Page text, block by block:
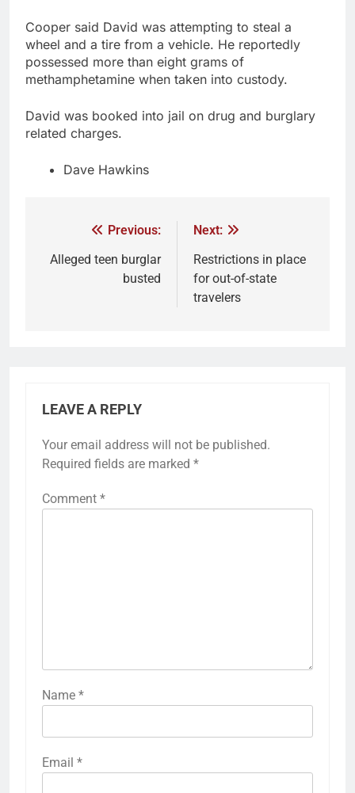
Cooper said David was attempting to steal a
wheel and a tire from a vehicle. He reportedly
possessed more than eight grams of
methamphetamine when taken into custody.
David was booked into jail on drug and burglary
related charges.
Dave Hawkins
Previous:
Alleged teen burglar
busted
Next:
Restrictions in place
for out-of-state
travelers
LEAVE A REPLY
Your email address will not be published.
Required fields are marked *
Comment *
Name *
Email *